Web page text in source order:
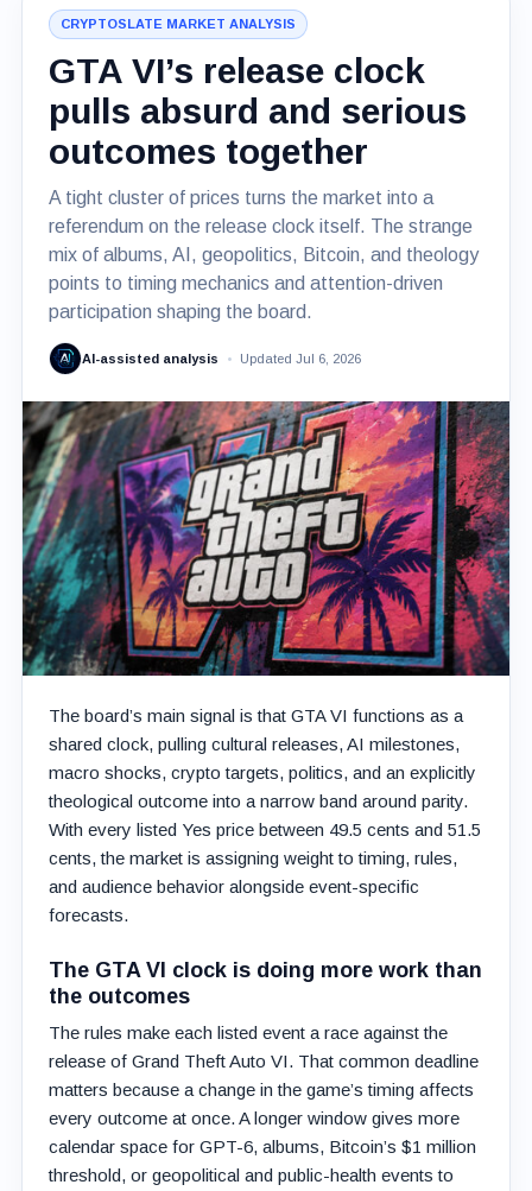
CRYPTOSLATE MARKET ANALYSIS
GTA VI’s release clock
pulls absurd and serious
outcomes together
A tight cluster of prices turns the market into a
referendum on the release clock itself. The strange
mix of albums, AI, geopolitics, Bitcoin, and theology
points to timing mechanics and attention-driven
participation shaping the board.
AI-assisted analysis Updated Jul 6, 2026
The board’s main signal is that GTA VI functions as a
shared clock, pulling cultural releases, AI milestones,
macro shocks, crypto targets, politics, and an explicitly
theological outcome into a narrow band around parity.
With every listed Yes price between 49.5 cents and 51.5
cents, the market is assigning weight to timing, rules,
and audience behavior alongside event-specific
forecasts.
The GTA VI clock is doing more work than
the outcomes
The rules make each listed event a race against the
release of Grand Theft Auto VI. That common deadline
matters because a change in the game’s timing affects
every outcome at once. A longer window gives more
calendar space for GPT-6, albums, Bitcoin’s $1 million
threshold, or geopolitical and public-health events to